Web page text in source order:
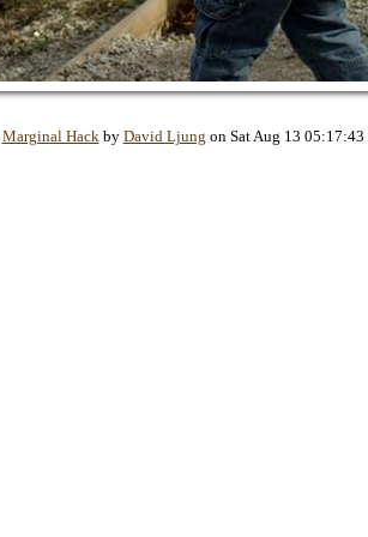
Marginal Hackby David Ljung on Sat Aug 13 05:17:43